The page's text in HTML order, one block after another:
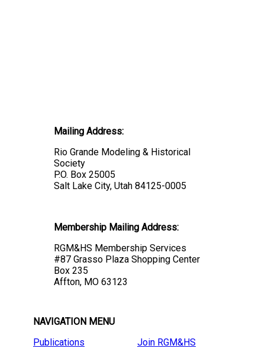
Mailing Address:
Rio Grande Modeling & Historical
Society
P.O. Box 25005
Salt Lake City, Utah 84125-0005
Membership Mailing Address:
RGM&HS Membership Services
#87 Grasso Plaza Shopping Center
Box 235
Affton, MO 63123
NAVIGATION MENU
Publications
Join RGM&HS